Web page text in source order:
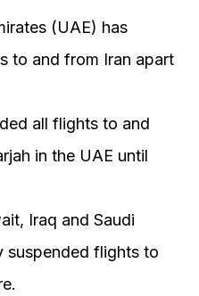
(UAE) has
to and from Iran apart
all flights to and
in the UAE until
Iraq and Saudi
suspended flights to